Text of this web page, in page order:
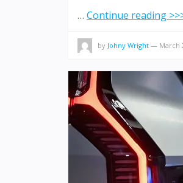
… Continue reading
by Johny Wright — March